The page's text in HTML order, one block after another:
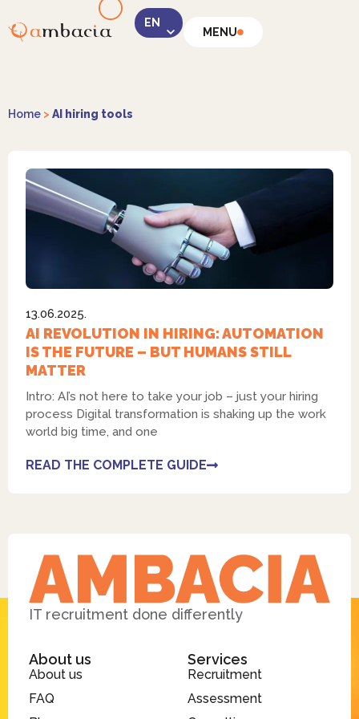
MENU
Home > AI hiring tools
Instagram
13.06.2025.
AI REVOLUTION IN HIRING: AUTOMATION
IS THE FUTURE – BUT HUMANS STILL
MATTER
Intro: AI’s not here to take your job – just your hiring
process Digital transformation is shaking up the work
world big time, and one
READ THE COMPLETE GUIDE
IT recruitment done differently
About us
About us
FAQ
Services
Recruitment
Assessment